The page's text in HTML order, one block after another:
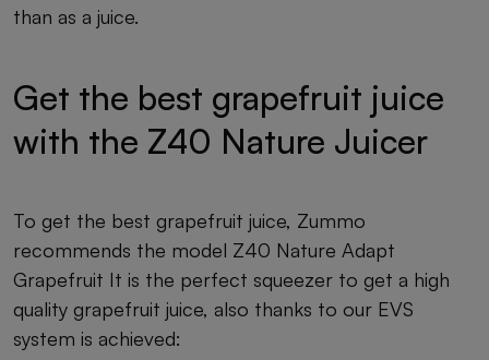
than as a juice.
Get the best grapefruit juice
with the Z40 Nature Juicer
To get the best grapefruit juice, Zummo
recommends the model Z40 Nature Adapt
Grapefruit It is the perfect squeezer to get a high
quality grapefruit juice, also thanks to our EVS
system is achieved: